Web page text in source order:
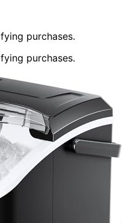
purchases.
purchases.